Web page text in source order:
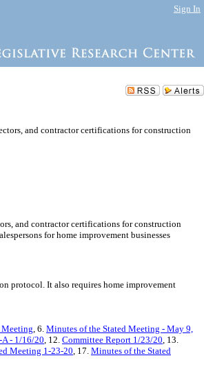
Sign In
and contractor certifications for construction
and contractor certifications for construction
for home improvement businesses
protocol. It also requires home improvement
Meeting, 6. Minutes of the Stated Meeting - May 9,
A - 1/16/20, 12. Committee Report 1/23/20, 13.
Meeting 1-23-20, 17. Minutes of the Stated